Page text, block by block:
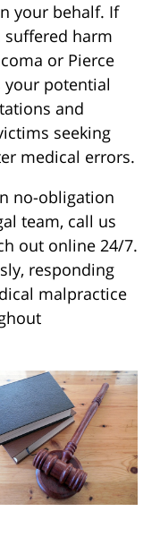
your behalf. If
harm
or Pierce
your potential
and
seeking
medical errors.
no-obligation
team, call us
out online 24/7.
responding
malpractice